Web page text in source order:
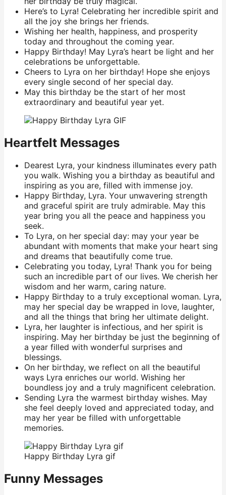
Here’s to Lyra! Celebrating her incredible spirit and
all the joy she brings her friends.
Wishing her health, happiness, and prosperity
today and throughout the coming year.
Happy Birthday! May Lyra’s heart be light and her
celebrations be unforgettable.
Cheers to Lyra on her birthday! Hope she enjoys
every single second of her special day.
May this birthday be the start of her most
extraordinary and beautiful year yet.
Heartfelt Messages
Dearest Lyra, your kindness illuminates every path
you walk. Wishing you a birthday as beautiful and
inspiring as you are, filled with immense joy.
Happy Birthday, Lyra. Your unwavering strength
and graceful spirit are truly admirable. May this
year bring you all the peace and happiness you
seek.
To Lyra, on her special day: may your year be
abundant with moments that make your heart sing
and dreams that beautifully come true.
Celebrating you today, Lyra! Thank you for being
such an incredible part of our lives. We cherish her
wisdom and her warm, caring nature.
Happy Birthday to a truly exceptional woman. Lyra,
may her special day be wrapped in love, laughter,
and all the things that bring her ultimate delight.
Lyra, her laughter is infectious, and her spirit is
inspiring. May her birthday be just the beginning of
a year filled with wonderful surprises and
blessings.
On her birthday, we reflect on all the beautiful
ways Lyra enriches our world. Wishing her
boundless joy and a truly magnificent celebration.
Sending Lyra the warmest birthday wishes. May
she feel deeply loved and appreciated today, and
may her year be filled with unforgettable
memories.
Happy Birthday Lyra gif
Funny Messages